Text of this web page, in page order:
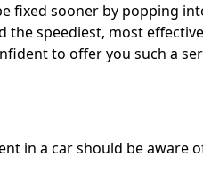
fixed sooner by popping
the speediest, most
to offer you such a
in a car should be aware